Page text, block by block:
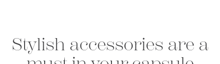
Stylish accessories are a